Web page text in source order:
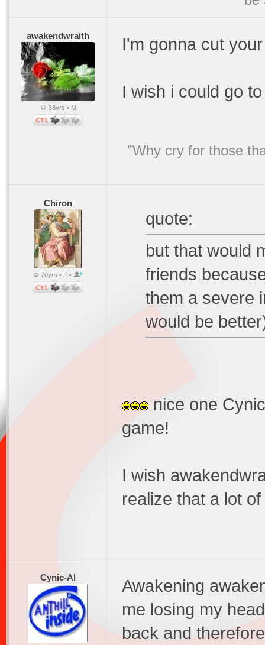
awakendwraith
38yrs • M
I'm gonna cut
I wish i could go
"Why cry for those
Chiron
70yrs • F •
quote:
but that would
friends
them a severe
would be
nice one
game!
I wish
realize that a lot
Cynic-Al
Awakening
me losing my
back and